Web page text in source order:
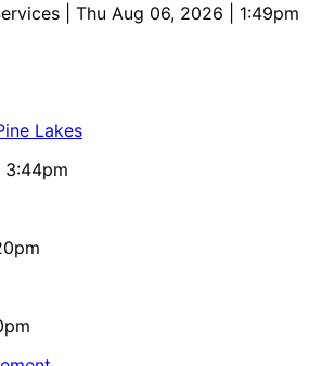
| Thu Aug 06, 2026 | 1:49pm
Lakes
3:44pm